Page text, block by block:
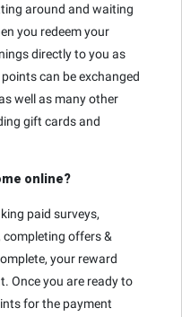
around and waiting
you redeem your
directly to you as
can be exchanged
well as many other
gift cards and
online?
paid surveys,
offers &
your reward
Once you are ready to
for the payment